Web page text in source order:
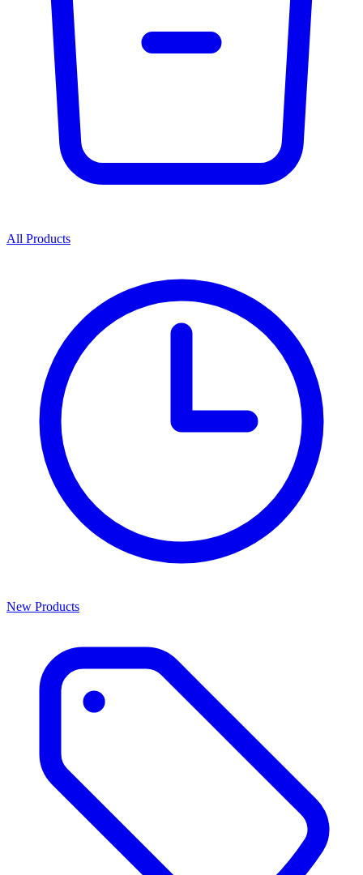
All Products
New Products